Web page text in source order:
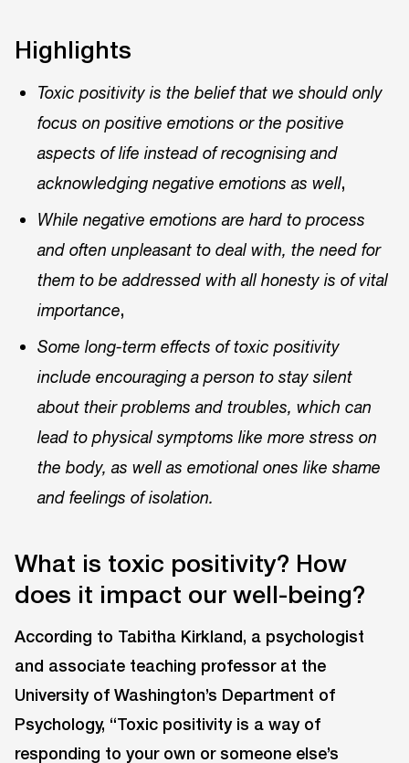
Highlights
Toxic positivity is the belief that we should only
focus on positive emotions or the positive
aspects of life instead of recognising and
acknowledging negative emotions as well,
While negative emotions are hard to process
and often unpleasant to deal with, the need for
them to be addressed with all honesty is of vital
importance,
Some long-term effects of toxic positivity
include encouraging a person to stay silent
about their problems and troubles, which can
lead to physical symptoms like more stress on
the body, as well as emotional ones like shame
and feelings of isolation.
What is toxic positivity? How
does it impact our well-being?
According to Tabitha Kirkland, a psychologist
and associate teaching professor at the
University of Washington’s Department of
Psychology, “Toxic positivity is a way of
responding to your own or someone else’s